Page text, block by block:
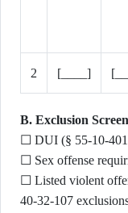
2 [____]
B. Exclusion
☐ DUI (§ 55-10-
☐ Sex offense
☐ Listed violent
40-32-107